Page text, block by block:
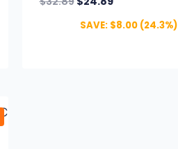
SAVE: $8.00 (24.3%)